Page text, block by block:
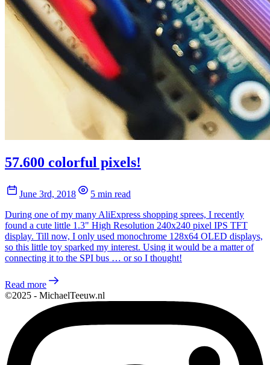
57.600 colorful pixels!
June 3rd, 2018
5 min read
During one of my many AliExpress shopping sprees, I recently
found a cute little 1.3" High Resolution 240x240 pixel IPS TFT
display. Till now, I only used monochrome 128x64 OLED displays,
so this little toy sparked my interest. Using it would be a matter of
connecting it to the SPI bus … or so I thought!
Read more
©2025 - MichaelTeeuw.nl